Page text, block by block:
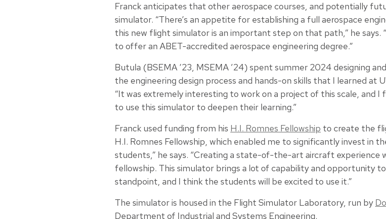
Franck anticipates that other aerospace courses, and potentially
simulator. “There’s an appetite for establishing a full aerospace
this new flight simulator is an important step on that path,” he says.
to offer an ABET-accredited aerospace engineering degree.”
Butula (BSEMA ’23, MSEMA ’24) spent summer 2024 designing
the engineering design process and hands-on skills that I learned at
“It was extremely interesting to work on a project of this scale, and
to use this simulator to deepen their learning.”
Franck used funding from his H.I. Romnes Fellowship to create the
H.I. Romnes Fellowship, which enabled me to significantly invest in
students,” he says. “Creating a state-of-the-art aircraft experience
fellowship. This simulator brings a lot of capability and opportunity
standpoint, and I think the students will be excited to use it.”
The simulator is housed in the Flight Simulator Laboratory, run by
Department of Industrial and Systems Engineering.